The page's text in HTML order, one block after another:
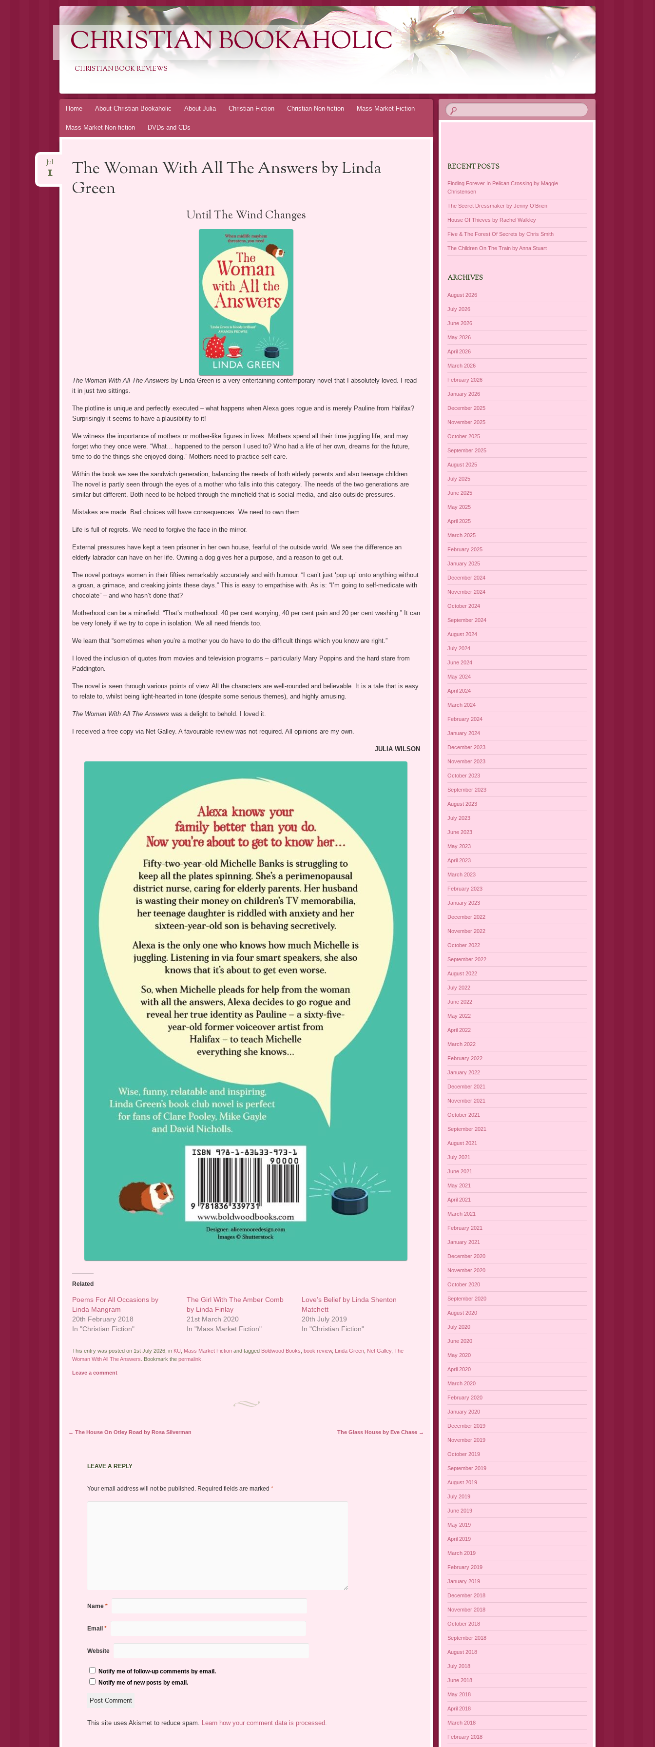
CHRISTIAN BOOKAHOLIC
CHRISTIAN BOOK REVIEWS
Skip
Home About Christian Bookaholic About Julia Christian Fiction Christian Non-fiction Mass Market Fiction
Mass Market Non-fiction DVDs and CDs
The Woman With All The Answers by Linda
Green
Jul
1
Until The Wind Changes
The Woman With All The Answers by Linda Green is a very entertaining contemporary novel that I absolutely loved. I read
it in just two sittings.
The plotline is unique and perfectly executed – what happens when Alexa goes rogue and is merely Pauline from Halifax?
Surprisingly it seems to have a plausibility to it!
We witness the importance of mothers or mother-like figures in lives. Mothers spend all their time juggling life, and may
forget who they once were. “What… happened to the person I used to? Who had a life of her own, dreams for the future,
time to do the things she enjoyed doing.” Mothers need to practice self-care.
Within the book we see the sandwich generation, balancing the needs of both elderly parents and also teenage children.
The novel is partly seen through the eyes of a mother who falls into this category. The needs of the two generations are
similar but different. Both need to be helped through the minefield that is social media, and also outside pressures.
Mistakes are made. Bad choices will have consequences. We need to own them.
Life is full of regrets. We need to forgive the face in the mirror.
External pressures have kept a teen prisoner in her own house, fearful of the outside world. We see the difference an
elderly labrador can have on her life. Owning a dog gives her a purpose, and a reason to get out.
The novel portrays women in their fifties remarkably accurately and with humour. “I can’t just ‘pop up’ onto anything without
a groan, a grimace, and creaking joints these days.” This is easy to empathise with. As is: “I’m going to self-medicate with
chocolate” – and who hasn’t done that?
Motherhood can be a minefield. “That’s motherhood: 40 per cent worrying, 40 per cent pain and 20 per cent washing.” It can
be very lonely if we try to cope in isolation. We all need friends too.
We learn that “sometimes when you’re a mother you do have to do the difficult things which you know are right.”
I loved the inclusion of quotes from movies and television programs – particularly Mary Poppins and the hard stare from
Paddington.
The novel is seen through various points of view. All the characters are well-rounded and believable. It is a tale that is easy
to relate to, whilst being light-hearted in tone (despite some serious themes), and highly amusing.
The Woman With All The Answers was a delight to behold. I loved it.
I received a free copy via Net Galley. A favourable review was not required. All opinions are my own.
JULIA WILSON
Related
Poems For All Occasions by
Linda Mangram
20th February 2018
In "Christian Fiction"
The Girl With The Amber Comb
by Linda Finlay
21st March 2020
In "Mass Market Fiction"
Love’s Belief by Linda Shenton
Matchett
20th July 2019
In "Christian Fiction"
This entry was posted on 1st July 2026, in KU Mass Market Fictionand tagged Boldwood Books book review, Linda Green, Net Galley, The
Woman With All The Answers . Bookmark the permalink
Leave a comment
Post navigation
← The House On Otley Road by Rosa Silverman The Glass House by Eve Chase →
LEAVE A REPLY
Your email address will not be published. Required fields are marked *
Name *
Email *
Website
Notify me of follow-up comments by email.
Notify me of new posts by email.
This site uses Akismet to reduce spam. Learn how your comment data is processed.
RECENT POSTS
Finding Forever In Pelican Crossing by Maggie
Christensen
The Secret Dressmaker by Jenny O’Brien
House Of Thieves by Rachel Walkley
Five & The Forest Of Secrets by Chris Smith
The Children On The Train by Anna Stuart
ARCHIVES
August 2026
July 2026
June 2026
May 2026
April 2026
March 2026
February 2026
January 2026
December 2025
November 2025
October 2025
September 2025
August 2025
July 2025
June 2025
May 2025
April 2025
March 2025
February 2025
January 2025
December 2024
November 2024
October 2024
September 2024
August 2024
July 2024
June 2024
May 2024
April 2024
March 2024
February 2024
January 2024
December 2023
November 2023
October 2023
September 2023
August 2023
July 2023
June 2023
May 2023
April 2023
March 2023
February 2023
January 2023
December 2022
November 2022
October 2022
September 2022
August 2022
July 2022
June 2022
May 2022
April 2022
March 2022
February 2022
January 2022
December 2021
November 2021
October 2021
September 2021
August 2021
July 2021
June 2021
May 2021
April 2021
March 2021
February 2021
January 2021
December 2020
November 2020
October 2020
September 2020
August 2020
July 2020
June 2020
May 2020
April 2020
March 2020
February 2020
January 2020
December 2019
November 2019
October 2019
September 2019
August 2019
July 2019
June 2019
May 2019
April 2019
March 2019
February 2019
January 2019
December 2018
November 2018
October 2018
September 2018
August 2018
July 2018
June 2018
May 2018
April 2018
March 2018
February 2018